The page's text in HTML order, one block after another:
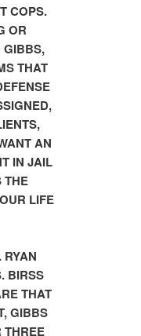
COPS.
OR
GIBBS,
THAT
AN
IN JAIL
THE
LIFE
BIRSS
THAT
GIBBS
THREE